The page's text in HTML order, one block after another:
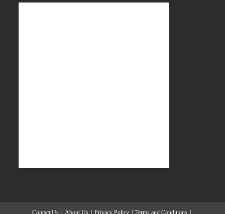
Contact Us About Us Privacy Policy Terms and Conditions